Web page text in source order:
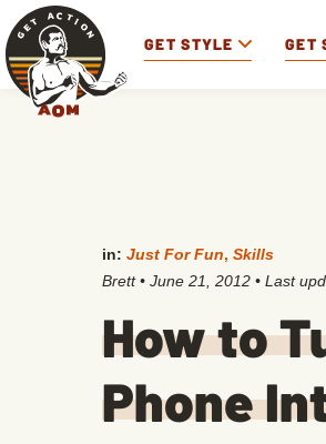
GET STYLE GET
in: Just For Fun, Skills
Brett • June 21, 2012 • Last
How to
Phone